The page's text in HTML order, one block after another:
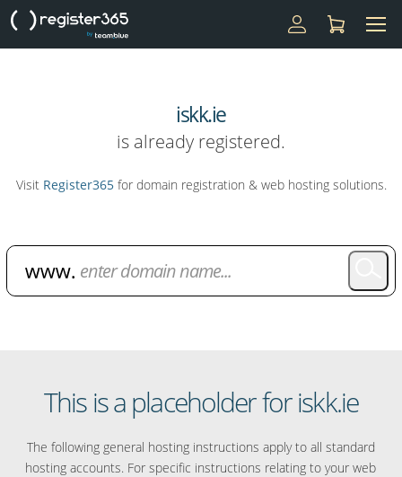
iskk.ie
is already registered.
Visit Register365for domain registration & web hosting solutions.
This is a placeholder for iskk.ie
The following general hosting instructions apply to all standard
hosting accounts. For specific instructions relating to your web